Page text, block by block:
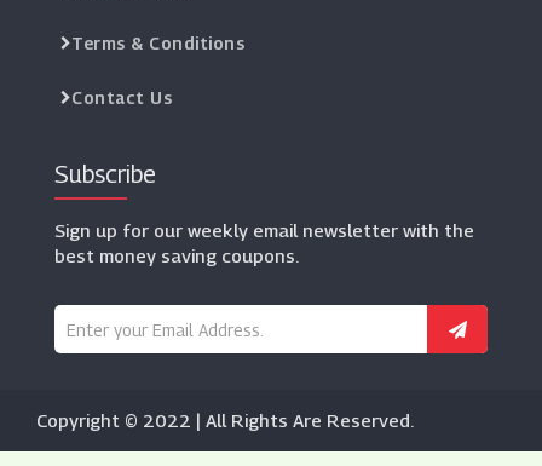
Terms & Conditions
Contact Us
Subscribe
Sign up for our weekly email newsletter with the
best money saving coupons.
Copyright © 2022 | All Rights Are Reserved.